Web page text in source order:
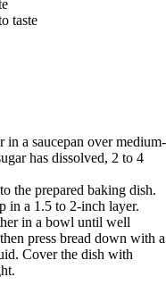
taste
in a saucepan over medium-
has dissolved, 2 to 4
the prepared baking dish.
in a 1.5 to 2-inch layer.
in a bowl until well
press bread down with a
Cover the dish with